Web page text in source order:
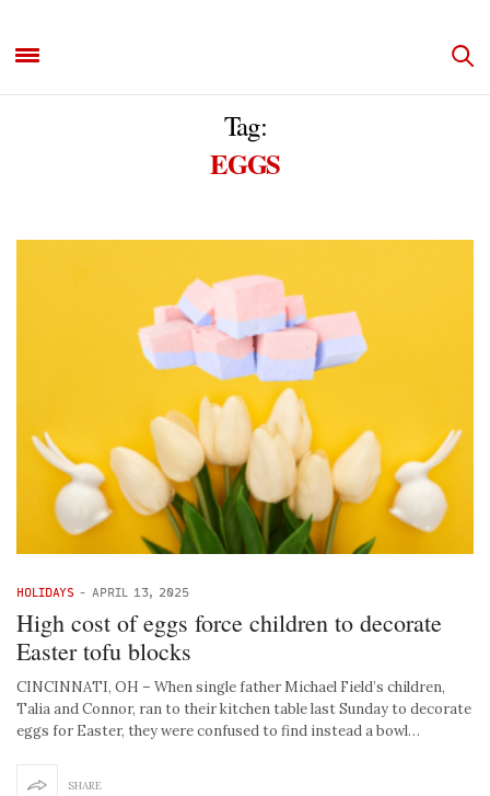
Tag:
EGGS
HOLIDAYS - APRIL 13, 2025
High cost of eggs force children to decorate
Easter tofu blocks
CINCINNATI, OH – When single father Michael Field’s children,
Talia and Connor, ran to their kitchen table last Sunday to decorate
eggs for Easter, they were confused to find instead a bowl…
SHARE